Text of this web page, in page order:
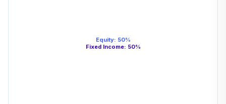
Equity: 50%
Fixed Income: 50%